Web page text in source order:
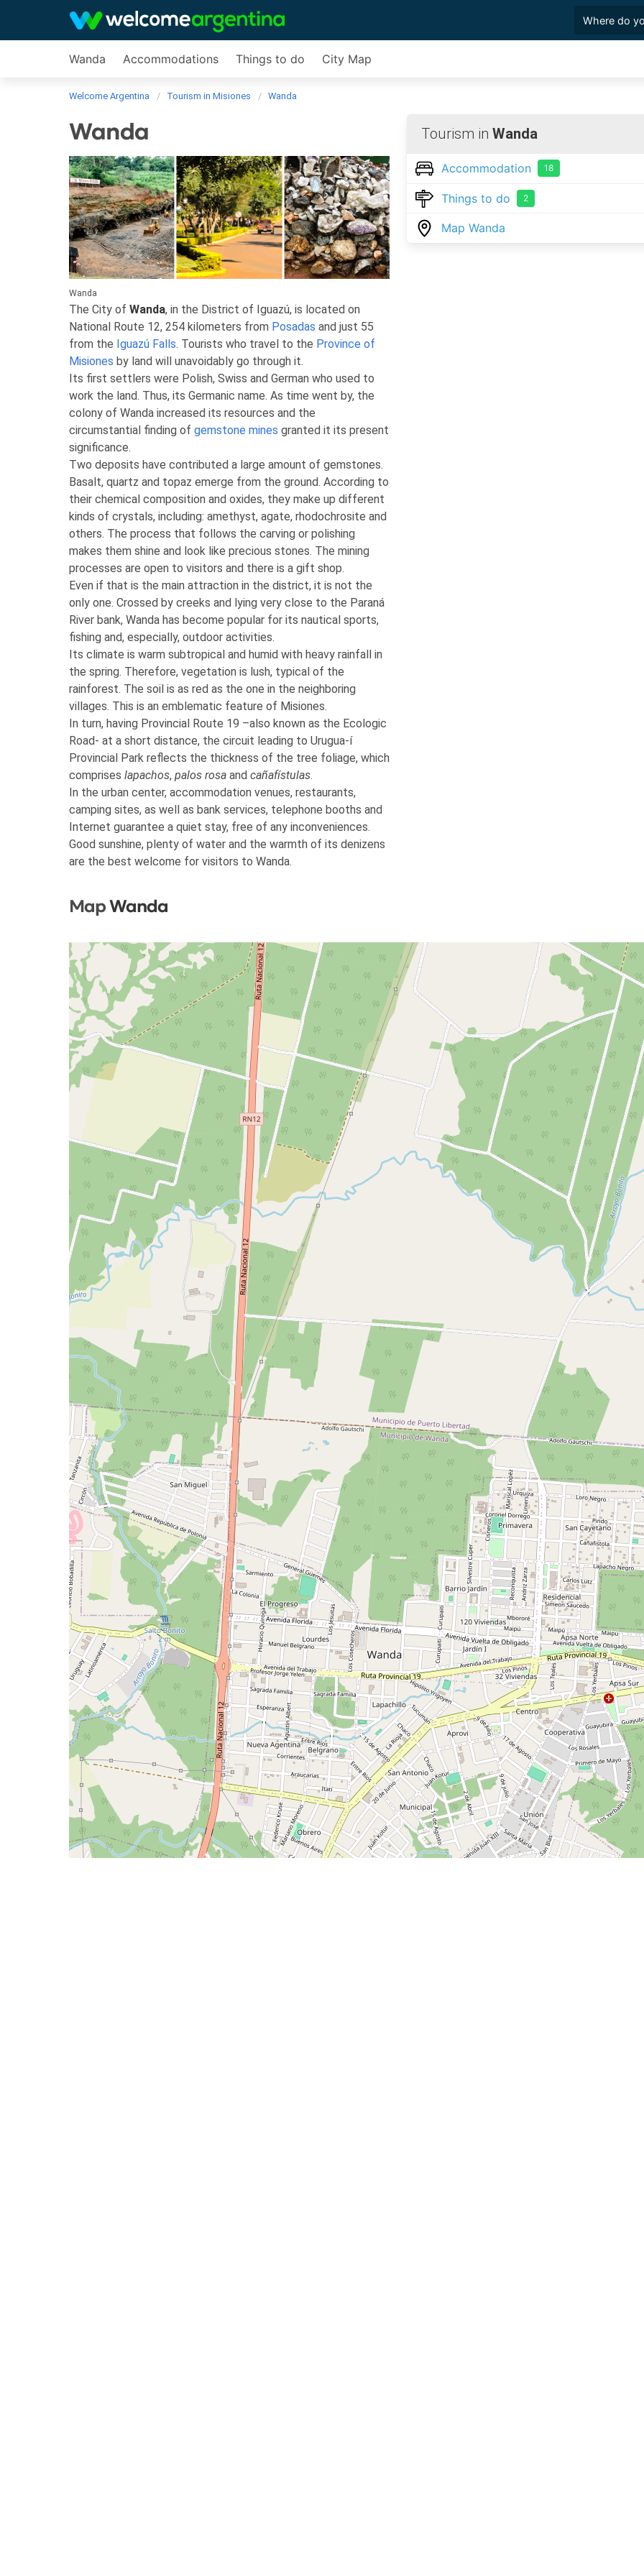
Wanda Accommodations Things to do City Map
Welcome Argentina Tourism in Misiones Wanda
Wanda
Wanda
The City of Wanda, in the District of Iguazú, is located on
National Route 12, 254 kilometers from Posadas and just 55
from the Iguazú Falls. Tourists who travel to the Province of
Misiones by land will unavoidably go through it.
Its first settlers were Polish, Swiss and German who used to
work the land. Thus, its Germanic name. As time went by, the
colony of Wanda increased its resources and the
circumstantial finding of gemstone mines granted it its present
significance.
Two deposits have contributed a large amount of gemstones.
Basalt, quartz and topaz emerge from the ground. According to
their chemical composition and oxides, they make up different
kinds of crystals, including: amethyst, agate, rhodochrosite and
others. The process that follows the carving or polishing
makes them shine and look like precious stones. The mining
processes are open to visitors and there is a gift shop.
Even if that is the main attraction in the district, it is not the
only one. Crossed by creeks and lying very close to the Paraná
River bank, Wanda has become popular for its nautical sports,
fishing and, especially, outdoor activities.
Its climate is warm subtropical and humid with heavy rainfall in
the spring. Therefore, vegetation is lush, typical of the
rainforest. The soil is as red as the one in the neighboring
villages. This is an emblematic feature of Misiones.
In turn, having Provincial Route 19 –also known as the Ecologic
Road- at a short distance, the circuit leading to Urugua-í
Provincial Park reflects the thickness of the tree foliage, which
comprises lapachos, palos rosa and cañafístulas.
In the urban center, accommodation venues, restaurants,
camping sites, as well as bank services, telephone booths and
Internet guarantee a quiet stay, free of any inconveniences.
Good sunshine, plenty of water and the warmth of its denizens
are the best welcome for visitors to Wanda.
Tourism inWanda
Accommodation 18
Things to do 2
Map Wanda
MapWanda